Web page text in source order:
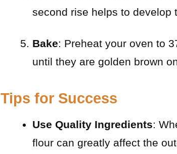
second rise helps to develop
Bake: Preheat your oven to
until they are golden brown
Tips for Success
Use Quality Ingredients:
flour can greatly affect the